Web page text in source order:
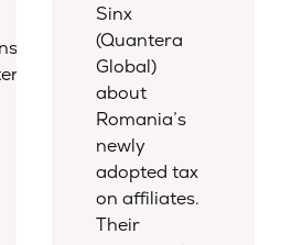
Tax and Emile
Sinx
(Quantera
Global)
about
Romania’s
newly
adopted tax
on affiliates.
Their